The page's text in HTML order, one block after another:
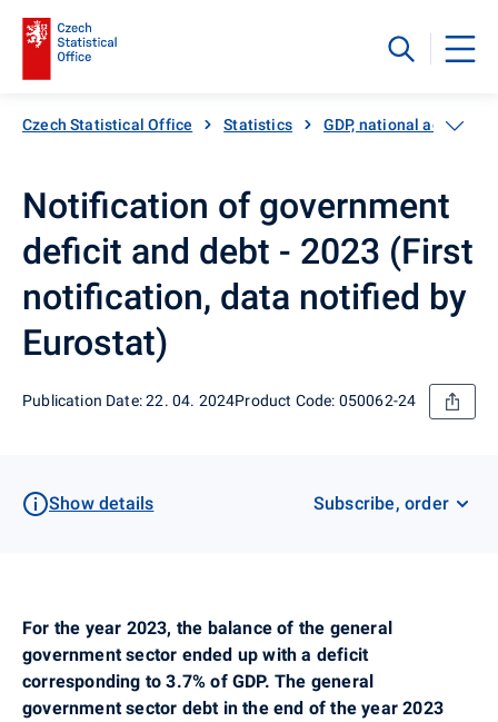
Czech Statistical Office Statistics GDP, national accounts
Notification of government
deficit and debt - 2023 (First
notification, data notified by
Eurostat)
Publication Date: 22. 04. 2024Product Code: 050062-24
Show details Subscribe, order
For the year 2023, the balance of the general
government sector ended up with a deficit
corresponding to 3.7% of GDP. The general
government sector debt in the end of the year 2023